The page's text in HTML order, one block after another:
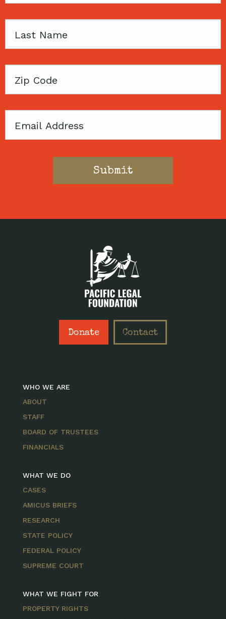
Last
Zip
Email
Donate Contact
WHO WE ARE
ABOUT
STAFF
BOARD OF TRUSTEES
FINANCIALS
WHAT WE DO
CASES
AMICUS BRIEFS
RESEARCH
STATE POLICY
FEDERAL POLICY
SUPREME COURT
WHAT WE FIGHT FOR
PROPERTY RIGHTS